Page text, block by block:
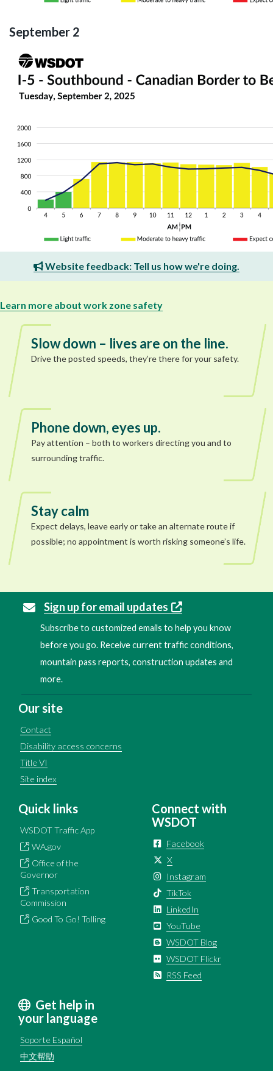
September 2
Website feedback: Tell us how we're doing.
Learn more about work zone safety
Slow down – lives are on the line.
Drive the posted speeds, they’re there for your safety.
Phone down, eyes up.
Pay attention – both to workers directing you and to
surrounding traffic.
Stay calm
Expect delays, leave early or take an alternate route if
possible; no appointment is worth risking someone’s life.
Sign up for email updates
Subscribe to customized emails to help you know
before you go. Receive current traffic conditions,
mountain pass reports, construction updates and
more.
Our site
Contact
Disability access concerns
Title VI
Site index
Quick links
WSDOT Traffic App
WA.gov
Office of the
Governor
Transportation
Commission
Good To Go! Tolling
Connect with
WSDOT
Facebook
X
Instagram
TikTok
LinkedIn
YouTube
WSDOT Blog
WSDOT Flickr
RSS Feed
Get help in
your language
Soporte Español
中文帮助